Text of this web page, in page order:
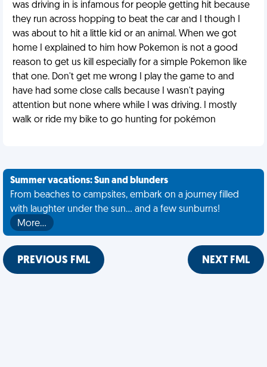
was driving in is infamous for people getting hit because
they run across hopping to beat the car and I though I
was about to hit a little kid or an animal. When we got
home I explained to him how Pokemon is not a good
reason to get us kill especially for a simple Pokemon like
that one. Don't get me wrong I play the game to and
have had some close calls because I wasn't paying
attention but none where while I was driving. I mostly
walk or ride my bike to go hunting for pokémon
Summer vacations: Sun and blunders
From beaches to campsites, embark on a journey filled
with laughter under the sun... and a few sunburns!
More…
PREVIOUS FML NEXT FML